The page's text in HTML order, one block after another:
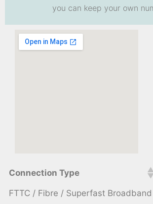
you can keep your own
Connection Type
FTTC / Fibre / Superfast Broadband